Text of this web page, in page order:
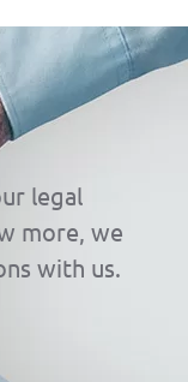
legal
more, we
with us.